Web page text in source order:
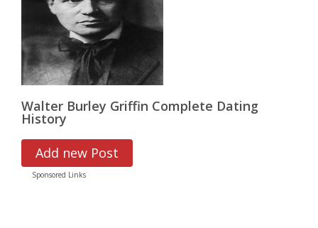
Walter Burley Griffin Complete Dating
History
Add new Post
Sponsored Links